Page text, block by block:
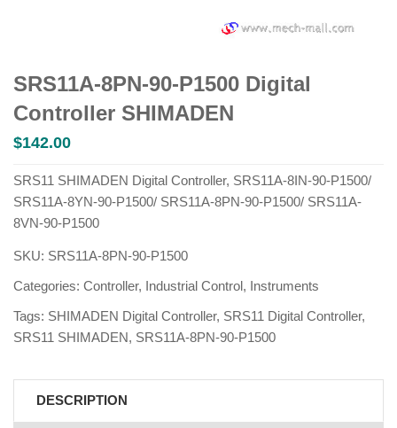
SRS11A-8PN-90-P1500 Digital
Controller SHIMADEN
$142.00
SRS11 SHIMADEN Digital Controller, SRS11A-8IN-90-P1500/
SRS11A-8YN-90-P1500/ SRS11A-8PN-90-P1500/ SRS11A-
8VN-90-P1500
SKU: SRS11A-8PN-90-P1500
Categories: Controller, Industrial Control, Instruments
Tags: SHIMADEN Digital Controller, SRS11 Digital Controller,
SRS11 SHIMADEN, SRS11A-8PN-90-P1500
DESCRIPTION